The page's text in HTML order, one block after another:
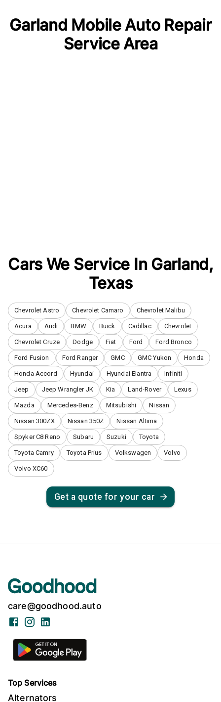
Garland Mobile Auto Repair
Service Area
Cars We Service In Garland,
Texas
Chevrolet Astro Chevrolet Camaro Chevrolet Malibu
Acura Audi BMW Buick Cadillac Chevrolet
Chevrolet Cruze Dodge Fiat Ford Ford Bronco
Ford Fusion Ford Ranger GMC GMC Yukon Honda
Honda Accord Hyundai Hyundai Elantra Infiniti
Jeep Jeep Wrangler JK Kia Land-Rover Lexus
Mazda Mercedes-Benz Mitsubishi Nissan
Nissan 300ZX Nissan 350Z Nissan Altima
Spyker C8 Reno Subaru Suzuki Toyota
Toyota Camry Toyota Prius Volkswagen Volvo
Volvo XC60
Get a quote for your car
care@goodhood.auto
FacebookInstagram
Top Services
Alternators